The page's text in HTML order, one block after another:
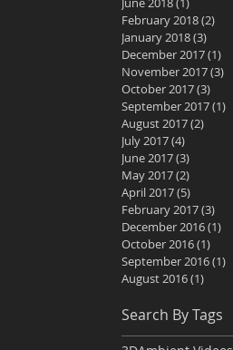
February 2018(2)
January 2018(3)
December 2017(1)
November 2017(3)
October 2017(3)
September 2017(1)
August 2017(2)
July 2017(4)
June 2017(3)
May 2017(2)
April 2017(5)
February 2017(3)
December 2016(1)
October 2016(1)
September 2016(1)
August 2016(1)
Search By Tags